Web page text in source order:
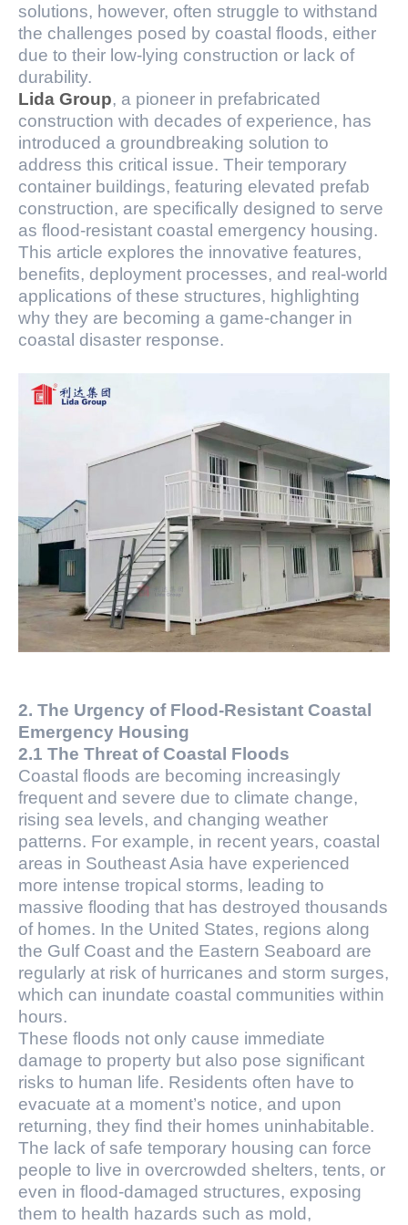
solutions, however, often struggle to withstand
the challenges posed by coastal floods, either
due to their low-lying construction or lack of
durability.
Lida Group, a pioneer in prefabricated
construction with decades of experience, has
introduced a groundbreaking solution to
address this critical issue. Their temporary
container buildings, featuring elevated prefab
construction, are specifically designed to serve
as flood-resistant coastal emergency housing.
This article explores the innovative features,
benefits, deployment processes, and real-world
applications of these structures, highlighting
why they are becoming a game-changer in
coastal disaster response.
2. The Urgency of Flood-Resistant Coastal
Emergency Housing
2.1 The Threat of Coastal Floods
Coastal floods are becoming increasingly
frequent and severe due to climate change,
rising sea levels, and changing weather
patterns. For example, in recent years, coastal
areas in Southeast Asia have experienced
more intense tropical storms, leading to
massive flooding that has destroyed thousands
of homes. In the United States, regions along
the Gulf Coast and the Eastern Seaboard are
regularly at risk of hurricanes and storm surges,
which can inundate coastal communities within
hours.
These floods not only cause immediate
damage to property but also pose significant
risks to human life. Residents often have to
evacuate at a moment’s notice, and upon
returning, they find their homes uninhabitable.
The lack of safe temporary housing can force
people to live in overcrowded shelters, tents, or
even in flood-damaged structures, exposing
them to health hazards such as mold,